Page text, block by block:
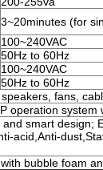
3~20minutes (for
100~240VAC
50Hz to 60Hz
100~240VAC
50Hz to 60Hz
fans,
operation system
smart design;
acid,Anti-
bubble foam